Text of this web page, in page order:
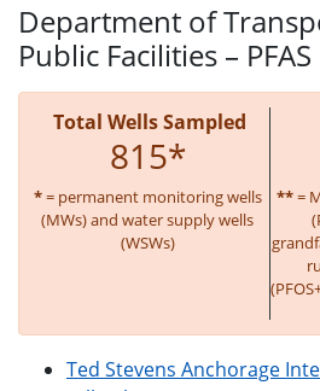
Department of
Public Facilities –
Total Wells Sampled
815*
*= permanent monitoring wells
(MWs) and water supply wells
(WSWs)
**=
Ted Stevens Anchorage